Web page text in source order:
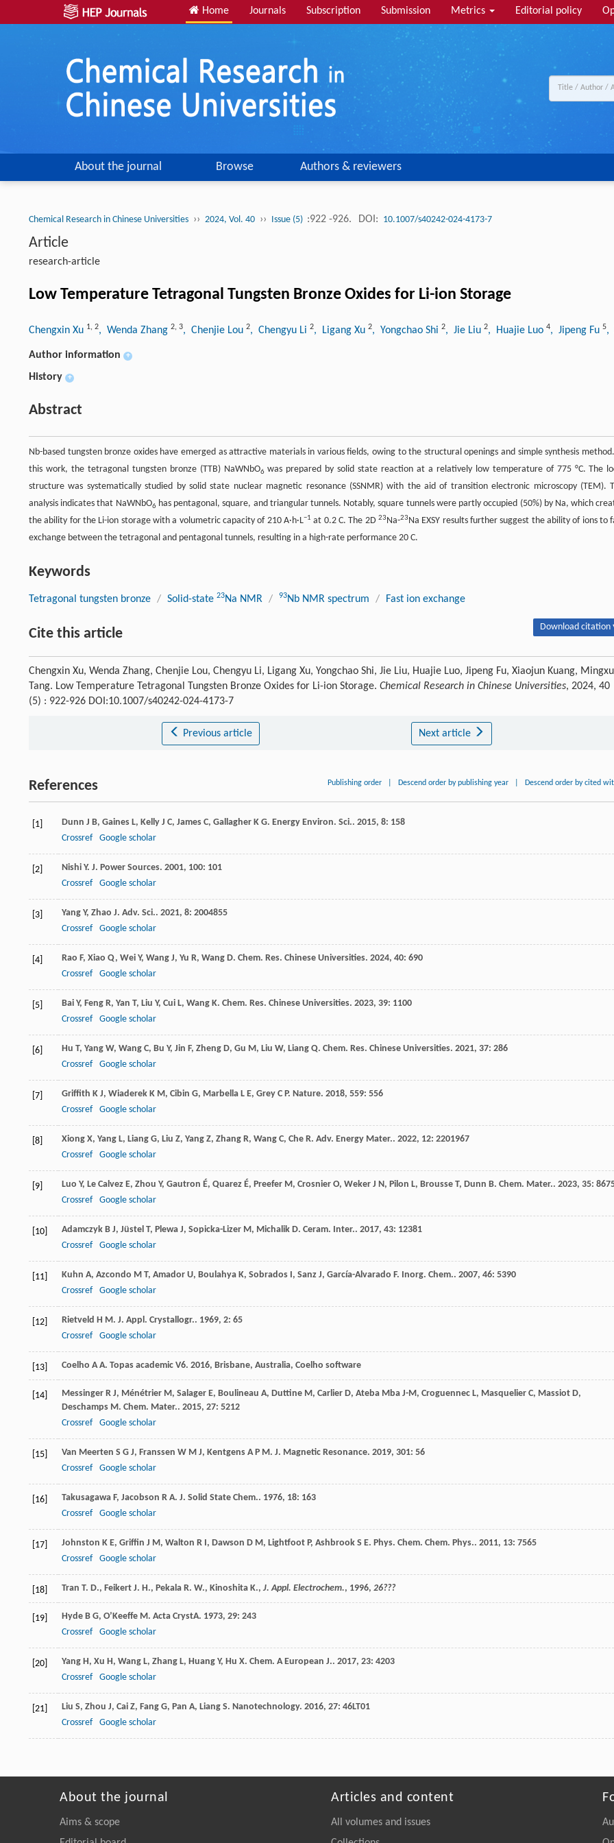
Home Journals Subscription Submission Metrics Editorial policy
About the journal Browse Authors & reviewers
Chemical Research in Chinese Universities ›› 2024, Vol. 40 ›› Issue (5) :922 -926. DOI: 10.1007/s40242-024-4173-7
Article
research-article
Low Temperature Tetragonal Tungsten Bronze Oxides for Li-ion Storage
Chengxin Xu 1, 2, Wenda Zhang 2, 3, Chenjie Lou 2, Chengyu Li 2, Ligang Xu 2, Yongchao Shi 2, Jie Liu 2, Huajie Luo 4, Jipeng Fu 5,
Author information +
History +
Abstract
Nb-based tungsten bronze oxides have emerged as attractive materials in various fields, owing to the structural openings and simple synthesis
this work, the tetragonal tungsten bronze (TTB) NaWNbO6was prepared by solid state reaction at a relatively low temperature of 775 °C. The
structure was systematically studied by solid state nuclear magnetic resonance (SSNMR) with the aid of transition electronic microscopy (TEM).
analysis indicates that NaWNbO6has pentagonal, square, and triangular tunnels. Notably, square tunnels were partly occupied (50%) by Na, which
the ability for the Li-ion storage with a volumetric capacity of 210 A·h·L−1 at 0.2 C. The 2D23Na-23Na EXSY results further suggest the ability of ions to
exchange between the tetragonal and pentagonal tunnels, resulting in a high-rate performance 20 C.
Keywords
Tetragonal tungsten bronze / Solid-state 23Na NMR / 93Nb NMR spectrum / Fast ion exchange
Cite this article Download citation
Chengxin Xu, Wenda Zhang, Chenjie Lou, Chengyu Li, Ligang Xu, Yongchao Shi, Jie Liu, Huajie Luo, Jipeng Fu, Xiaojun Kuang,
Tang. Low Temperature Tetragonal Tungsten Bronze Oxides for Li-ion Storage. Chemical Research in Chinese Universities, 2024, 40
(5) : 922-926 DOI:10.1007/s40242-024-4173-7
Previous article Next article
References Publishing order Descend order by publishing year Descend order by cited
[1] Dunn J B, Gaines L, Kelly J C, James C, Gallagher K G. Energy Environ. Sci.. 2015, 8: 158
Crossref
Google scholar
[2] Nishi Y. J. Power Sources. 2001, 100: 101
Crossref
Google scholar
[3] Yang Y, Zhao J. Adv. Sci.. 2021, 8: 2004855
Crossref
Google scholar
[4] Rao F, Xiao Q, Wei Y, Wang J, Yu R, Wang D. Chem. Res. Chinese Universities. 2024, 40: 690
Crossref
Google scholar
[5] Bai Y, Feng R, Yan T, Liu Y, Cui L, Wang K. Chem. Res. Chinese Universities. 2023, 39: 1100
Crossref
Google scholar
[6] Hu T, Yang W, Wang C, Bu Y, Jin F, Zheng D, Gu M, Liu W, Liang Q. Chem. Res. Chinese Universities. 2021, 37: 286
Crossref
Google scholar
[7] Griffith K J, Wiaderek K M, Cibin G, Marbella L E, Grey C P. Nature. 2018, 559: 556
Crossref
Google scholar
[8] Xiong X, Yang L, Liang G, Liu Z, Yang Z, Zhang R, Wang C, Che R. Adv. Energy Mater.. 2022, 12: 2201967
Crossref
Google scholar
[9] Luo Y, Le Calvez E, Zhou Y, Gautron É, Quarez É, Preefer M, Crosnier O, Weker J N, Pilon L, Brousse T, Dunn B. Chem. Mater.. 2023, 35:
Crossref
Google scholar
[10] Adamczyk B J, Jüstel T, Plewa J, Sopicka-Lizer M, Michalik D. Ceram. Inter.. 2017, 43: 12381
Crossref
Google scholar
[11] Kuhn A, Azcondo M T, Amador U, Boulahya K, Sobrados I, Sanz J, García-Alvarado F. Inorg. Chem.. 2007, 46: 5390
Crossref
Google scholar
[12] Rietveld H M. J. Appl. Crystallogr.. 1969, 2: 65
Crossref
Google scholar
[13] Coelho A A. Topas academic V6. 2016, Brisbane, Australia, Coelho software
[14] Messinger R J, Ménétrier M, Salager E, Boulineau A, Duttine M, Carlier D, Ateba Mba J-M, Croguennec L, Masquelier C, Massiot D,
Deschamps M. Chem. Mater.. 2015, 27: 5212
Crossref
Google scholar
[15] Van Meerten S G J, Franssen W M J, Kentgens A P M. J. Magnetic Resonance. 2019, 301: 56
Crossref
Google scholar
[16] Takusagawa F, Jacobson R A. J. Solid State Chem.. 1976, 18: 163
Crossref
Google scholar
[17] Johnston K E, Griffin J M, Walton R I, Dawson D M, Lightfoot P, Ashbrook S E. Phys. Chem. Chem. Phys.. 2011, 13: 7565
Crossref
Google scholar
[18] Tran T. D., Feikert J. H., Pekala R. W., Kinoshita K., J. Appl. Electrochem., 1996, 26???
[19] Hyde B G, O’Keeffe M. Acta CrystA. 1973, 29: 243
Crossref
Google scholar
[20] Yang H, Xu H, Wang L, Zhang L, Huang Y, Hu X. Chem. A European J.. 2017, 23: 4203
Crossref
Google scholar
[21] Liu S, Zhou J, Cai Z, Fang G, Pan A, Liang S. Nanotechnology. 2016, 27: 46LT01
Crossref
Google scholar
About the journal
Aims & scope
Articles and content
All volumes and issues